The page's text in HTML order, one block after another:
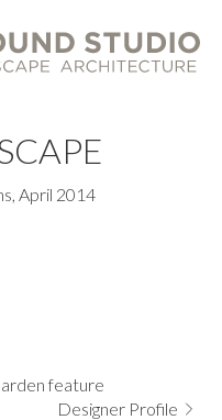
, April 2014
feature
Designer Profile